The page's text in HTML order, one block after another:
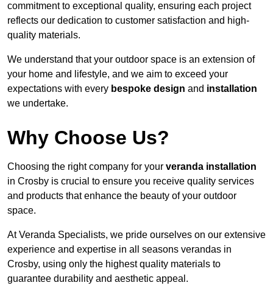
commitment to exceptional quality, ensuring each project
reflects our dedication to customer satisfaction and high-
quality materials.
We understand that your outdoor space is an extension of
your home and lifestyle, and we aim to exceed your
expectations with every bespoke design and installation
we undertake.
Why Choose Us?
Choosing the right company for your veranda installation
in Crosby is crucial to ensure you receive quality services
and products that enhance the beauty of your outdoor
space.
At Veranda Specialists, we pride ourselves on our extensive
experience and expertise in all seasons verandas in
Crosby, using only the highest quality materials to
guarantee durability and aesthetic appeal.